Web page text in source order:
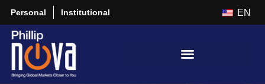
Personal Institutional EN